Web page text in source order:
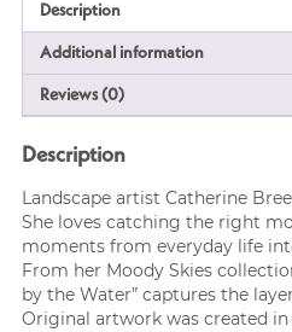
Description
Additional information
Reviews (0)
Description
Landscape artist Catherine
She loves catching the right
moments from everyday life
From her Moody Skies
by the Water” captures the
Original artwork was created in